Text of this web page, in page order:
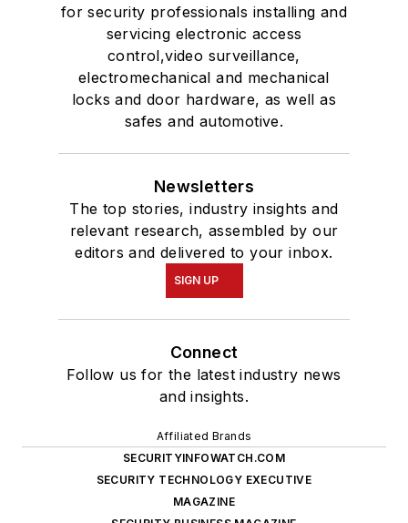
for security professionals installing and
servicing electronic access
control,video surveillance,
electromechanical and mechanical
locks and door hardware, as well as
safes and automotive.
Newsletters
The top stories, industry insights and
relevant research, assembled by our
editors and delivered to your inbox.
SIGN UP
Connect
Follow us for the latest industry news
and insights.
Affiliated Brands
SECURITYINFOWATCH.COM
SECURITY TECHNOLOGY EXECUTIVE
MAGAZINE